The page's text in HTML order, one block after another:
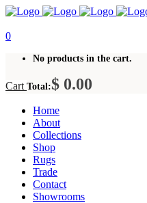
0
No products in the cart.
Cart Total:$ 0.00
Home
About
Collections
Shop
Rugs
Trade
Contact
Showrooms